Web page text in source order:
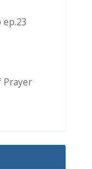
Prayer